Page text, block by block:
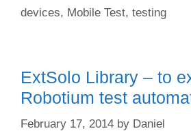
devices, Mobile Test, testing
ExtSolo Library – to
Robotium test
February 17, 2014 by Daniel